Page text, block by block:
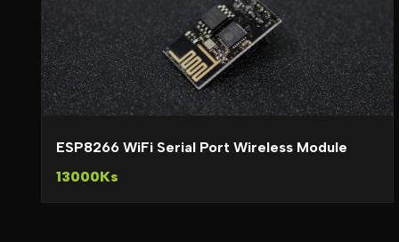
ESP8266 WiFi Serial Port Wireless Module
13000Ks